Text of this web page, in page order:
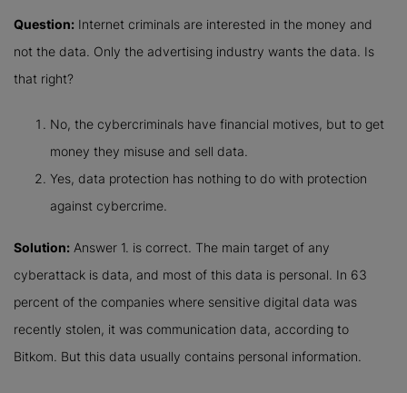
Question: Internet criminals are interested in the money and
not the data. Only the advertising industry wants the data. Is
that right?
No, the cybercriminals have financial motives, but to get
money they misuse and sell data.
Yes, data protection has nothing to do with protection
against cybercrime.
Solution: Answer 1. is correct. The main target of any
cyberattack is data, and most of this data is personal. In 63
percent of the companies where sensitive digital data was
recently stolen, it was communication data, according to
Bitkom. But this data usually contains personal information.